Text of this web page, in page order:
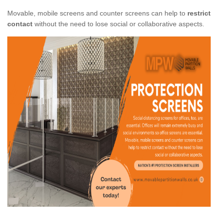
Movable, mobile screens and counter screens can help to restrict
contact without the need to lose social or collaborative aspects.